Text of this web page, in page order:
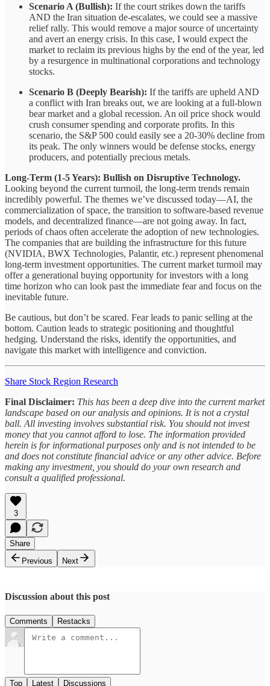
Scenario A (Bullish): If the court strikes down the tariffs
AND the Iran situation de-escalates, we could see a massive
relief rally. This would remove a major source of uncertainty
and avert an energy crisis. In this case, I would expect the
market to reclaim its previous highs by the end of the year, led
by a resurgence in multinational corporations and technology
stocks.
Scenario B (Deeply Bearish): If the tariffs are upheld AND
a conflict with Iran breaks out, we are looking at a full-blown
bear market and a global recession. An oil price shock would
crush consumer spending and corporate profits. In this
scenario, the S&P 500 could easily see a 20-30% decline from
its peak. The only winners would be defense stocks, energy
producers, and potentially precious metals.
Long-Term (1-5 Years): Bullish on Disruptive Technology.
Looking beyond the current turmoil, the long-term trends remain
incredibly powerful. The themes we’ve discussed today—AI, the
commercialization of space, the transition to software-based revenue
models, and decentralized finance—are not going away. In fact,
periods of chaos often accelerate the adoption of new technologies.
The companies that are building the infrastructure for this future
(NVIDIA, BWX Technologies, Palantir, etc.) represent phenomenal
long-term investment opportunities. The current market turmoil may
offer a generational buying opportunity for investors with a long
time horizon who can look past the immediate fear and focus on the
inevitable future.
Be cautious, but don’t be scared. Fear leads to panic selling at the
bottom. Caution leads to strategic positioning and thoughtful
hedging. Understand the risks, identify the opportunities, and
navigate this market with intelligence and conviction.
Share Stock Region Research
Final Disclaimer: This has been a deep dive into the current market
landscape based on our analysis and opinions. It is not a crystal
ball. All investing involves substantial risk. You should not invest
money that you cannot afford to lose. The information provided
herein is for informational purposes only and is not intended to be
and does not constitute financial advice or any other advice. Before
making any investment, you should do your own research and
consult a qualified professional.
3
Share
Previous
Next
Discussion about this post
Comments Restacks
Top Latest Discussions